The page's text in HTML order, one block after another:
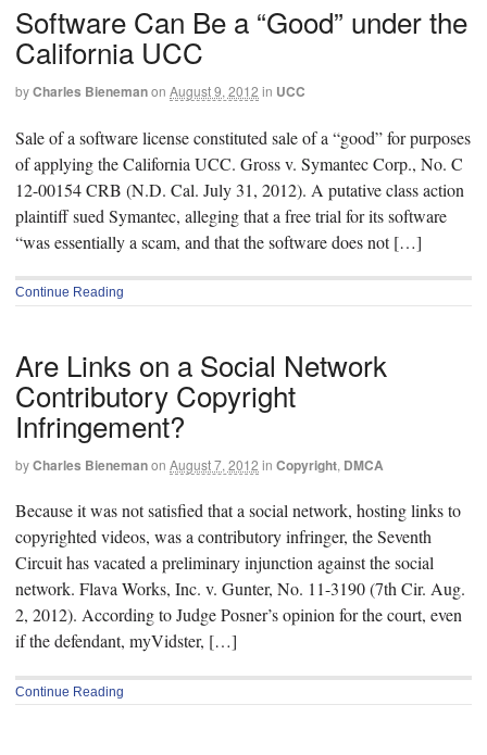
Software Can Be a “Good” under the
California UCC
byCharles Bienemanon August 9, 2012 in UCC
Sale of a software license constituted sale of a “good” for purposes
of applying the California UCC. Gross v. Symantec Corp., No. C
12-00154 CRB (N.D. Cal. July 31, 2012). A putative class action
plaintiff sued Symantec, alleging that a free trial for its software
“was essentially a scam, and that the software does not […]
Continue Reading
Are Links on a Social Network
Contributory Copyright
Infringement?
byCharles Bienemanon August 7, 2012 in Copyright, DMCA
Because it was not satisfied that a social network, hosting links to
copyrighted videos, was a contributory infringer, the Seventh
Circuit has vacated a preliminary injunction against the social
network. Flava Works, Inc. v. Gunter, No. 11-3190 (7th Cir. Aug.
2, 2012). According to Judge Posner’s opinion for the court, even
if the defendant, myVidster, […]
Continue Reading